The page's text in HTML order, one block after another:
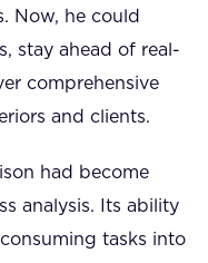
Now, he could
stay ahead of real-
comprehensive
and clients.
had become
analysis. Its ability
tasks into